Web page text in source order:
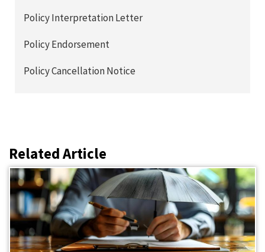
Policy Interpretation Letter
Policy Endorsement
Policy Cancellation Notice
Related Article